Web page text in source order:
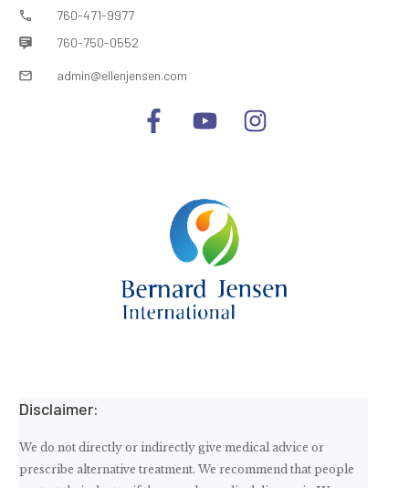
760-471-9977
760-750-0552
admin@ellenjensen.com
Disclaimer:
We do not directly or indirectly give medical advice or
prescribe alternative treatment. We recommend that people